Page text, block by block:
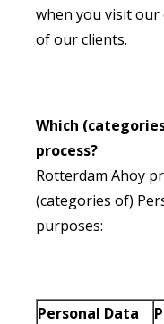
when you visit our
of our clients.
Which
process?
Rotterdam Ahoy
(categories of)
purposes:
Personal Data